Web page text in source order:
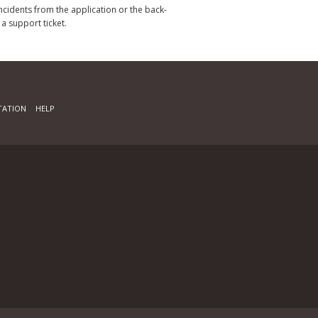
from the application or the back-
support ticket.
HELP